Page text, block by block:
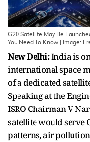
G20 Satellite May Be
You Need To Know | Image:
New Delhi:India is
international space
of a dedicated
Speaking at the
ISRO Chairman V
satellite would serve
patterns, air